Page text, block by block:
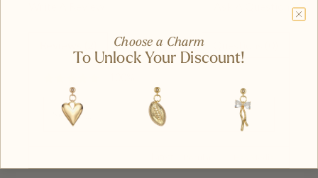
Choose a Charm
To Unlock Your Discount!